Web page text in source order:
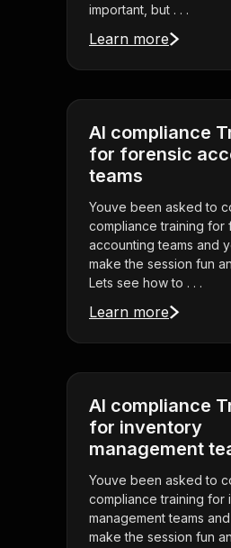
important, but . . .
Learn more
AI compliance
for forensic
teams
Youve been asked to
compliance training for
accounting teams and
make the session fun
Lets see how to . . .
Learn more
AI compliance
for inventory
management
Youve been asked to
compliance training for
management teams
make the session fun